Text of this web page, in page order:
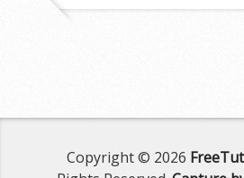
Copyright © 2026